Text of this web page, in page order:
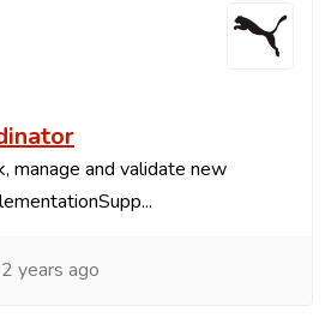
manage and validate new
2 years ago